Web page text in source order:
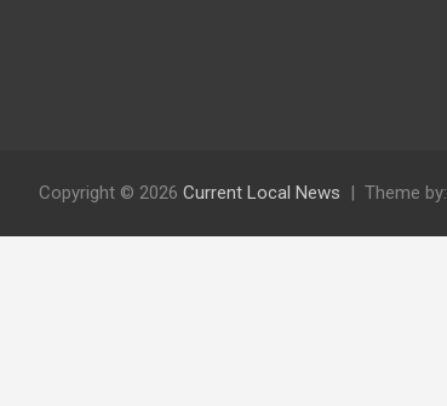
Copyright © 2026 Current Local News Theme by: